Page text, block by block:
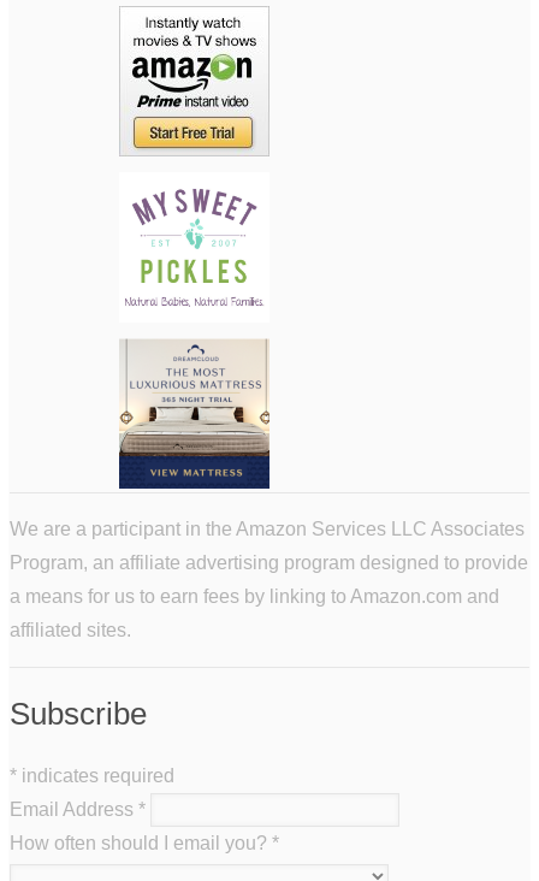
We are a participant in the Amazon Services LLC Associates
Program, an affiliate advertising program designed to provide
a means for us to earn fees by linking to Amazon.com and
affiliated sites.
Subscribe
* indicates required
Email Address *
How often should I email you? *